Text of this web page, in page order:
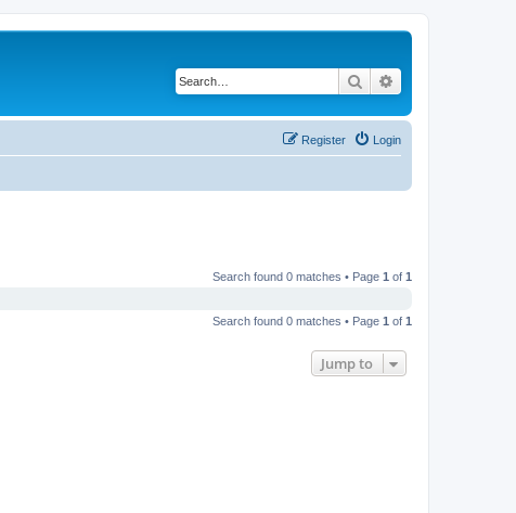
Search
Login
Register
Search found 0 matches • Page 1 of 1
Search found 0 matches • Page 1 of 1
Jump to